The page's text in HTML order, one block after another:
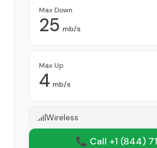
Max Down
25 mb/s
Max Up
4 mb/s
Wireless
📞 Call +1 (844)